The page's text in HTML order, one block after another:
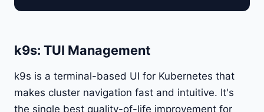
k9s: TUI Management
k9s is a terminal-based UI for Kubernetes that
makes cluster navigation fast and intuitive. It's
the single best quality-of-life improvement for